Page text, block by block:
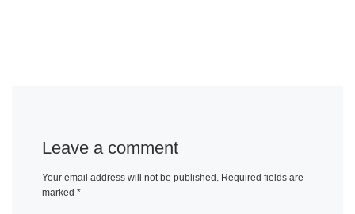
Leave a comment
Your email address will not be published. Required fields are
marked *